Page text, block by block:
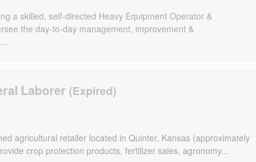
a skilled, self-directed Heavy Equipment Operator &
the day-to-day management, improvement &
Laborer
agricultural retailer located in Quinter, Kansas (approximately
crop protection products, fertilizer sales, agronomy...